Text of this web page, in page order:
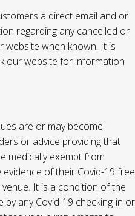
a direct email and or
regarding any cancelled or
website when known. It is
our website for information
are or may become
or advice providing that
medically exempt from
of their Covid-19 free
It is a condition of the
any Covid-19 checking-in or